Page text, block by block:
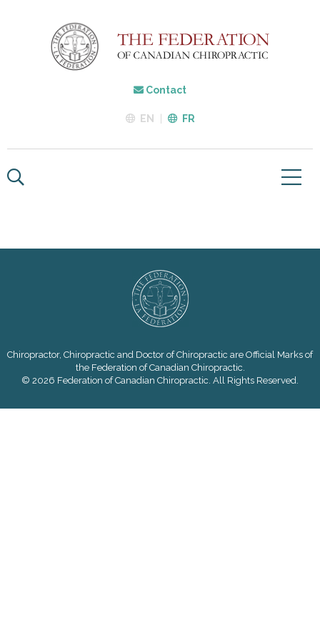
Contact
EN FR
Chiropractor, Chiropractic and Doctor of Chiropractic are Official Marks of
the Federation of Canadian Chiropractic.
© 2026 Federation of Canadian Chiropractic. All Rights Reserved.